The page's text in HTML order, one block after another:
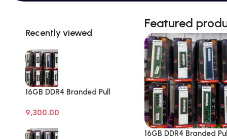
Recently viewed
16GB DDR4 Branded Pull
RAM
9,300.00
Featured
16GB DDR4 Branded Pull